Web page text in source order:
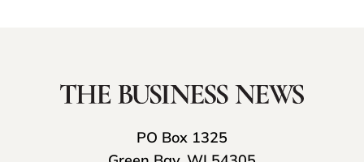
PO Box 1325